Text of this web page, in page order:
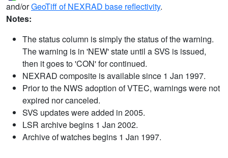
and/orGeoTiff of NEXRAD base reflectivity.
Notes:
The status column is simply the status of the warning.
The warning is in 'NEW' state until a SVS is issued,
then it goes to 'CON' for continued.
NEXRAD composite is available since 1 Jan 1997.
Prior to the NWS adoption of VTEC, warnings were not
expired nor canceled.
SVS updates were added in 2005.
LSR archive begins 1 Jan 2002.
Archive of watches begins 1 Jan 1997.